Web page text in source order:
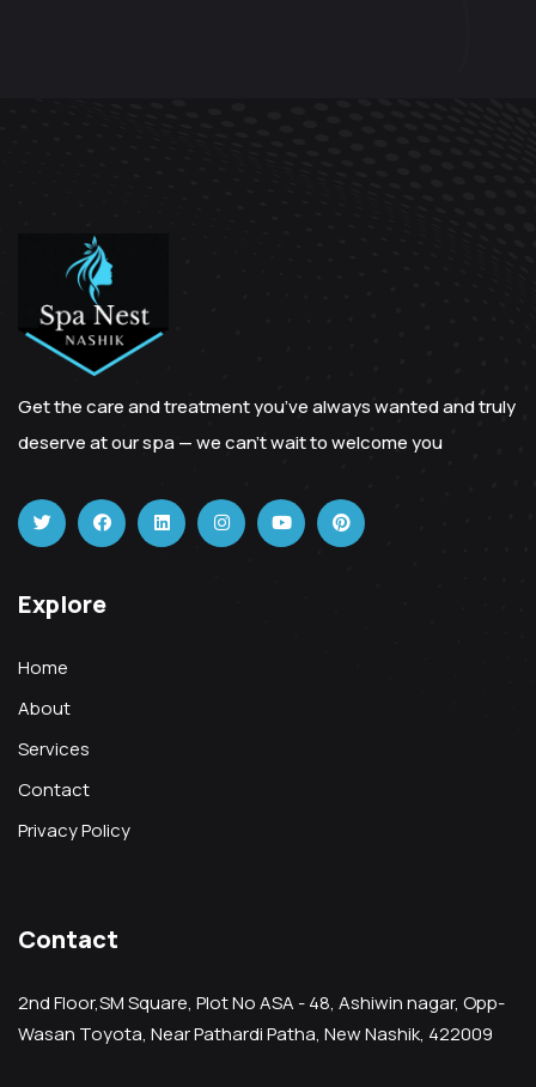
Get the care and treatment you’ve always wanted and truly
deserve at our spa — we can’t wait to welcome you
Explore
Home
About
Services
Contact
Privacy Policy
Contact
2nd Floor,SM Square, Plot No ASA - 48, Ashiwin nagar, Opp-
Wasan Toyota, Near Pathardi Patha, New Nashik, 422009